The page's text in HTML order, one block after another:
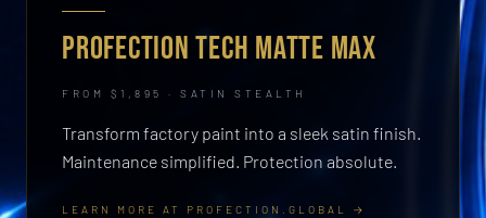
PROFECTION TECH MATTE MAX
FROM $1,895 · SATIN STEALTH
Transform factory paint into a sleek satin finish.
Maintenance simplified. Protection absolute.
LEARN MORE AT PROFECTION.GLOBAL →